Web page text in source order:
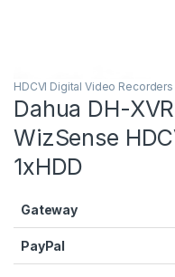
HDCVI Digital Video Recorders
Dahua DH-
WizSense
1xHDD
Gateway
PayPal